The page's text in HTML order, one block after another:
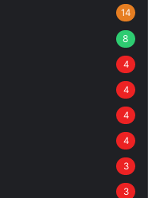
14
8
4
4
4
4
3
3